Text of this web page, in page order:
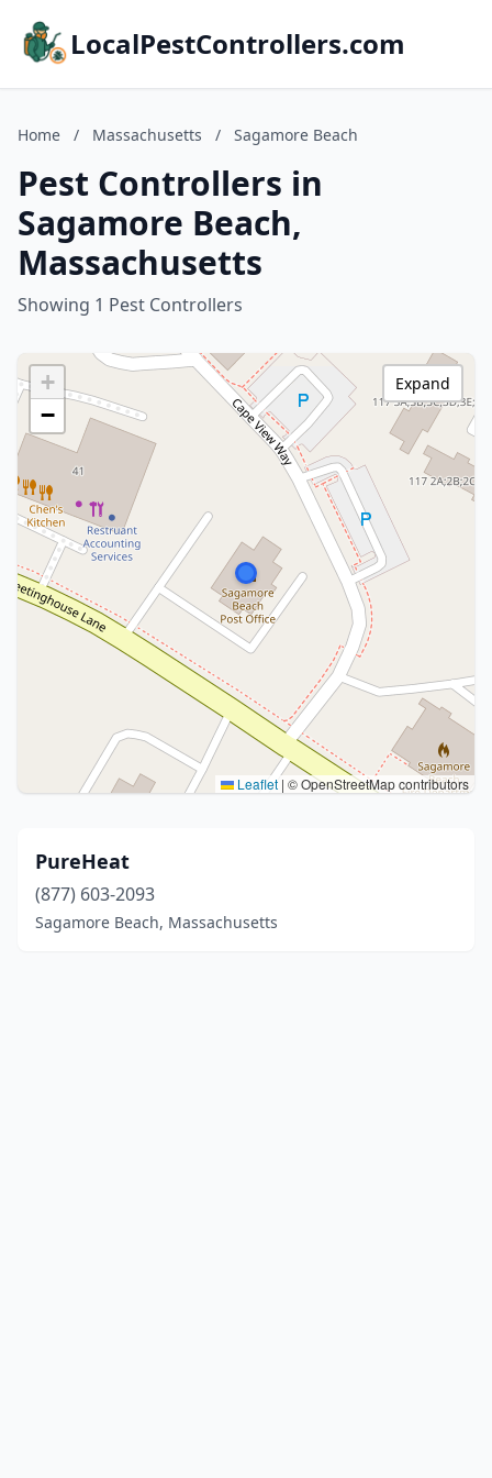
LocalPestControllers.com
Home / Massachusetts / Sagamore Beach
Pest Controllers in
Sagamore Beach,
Massachusetts
Showing 1 Pest Controllers
+
−
Leaflet | © OpenStreetMap contributors
Expand
PureHeat
(877) 603-2093
Sagamore Beach, Massachusetts